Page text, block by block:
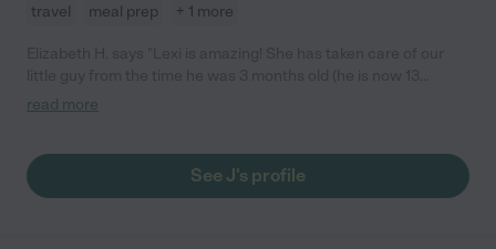
travel
meal prep + 1 more
months) and she has done an incredible job. From the very
inspire him to crawl and various activities outside of our home.
She does tons of activities with him that are fun and
read more
See J's profile